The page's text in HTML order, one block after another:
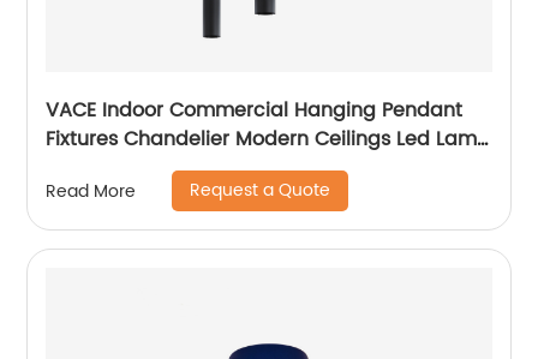
VACE Indoor Commercial Hanging Pendant
Fixtures Chandelier Modern Ceilings Led Lamp
Ceiling Lights Pendant Light
Read More Request a Quote